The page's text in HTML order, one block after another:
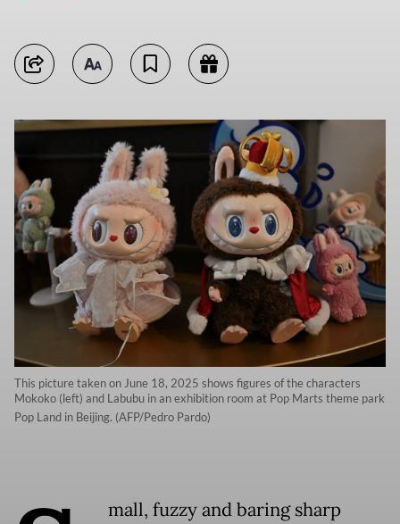
This picture taken on June 18, 2025 shows figures of the characters
Mokoko (left) and Labubu in an exhibition room at Pop Marts theme park
Pop Land in Beijing. (AFP/Pedro Pardo)
mall, fuzzy and baring sharp